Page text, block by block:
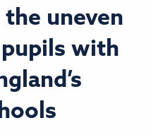
uneven
with